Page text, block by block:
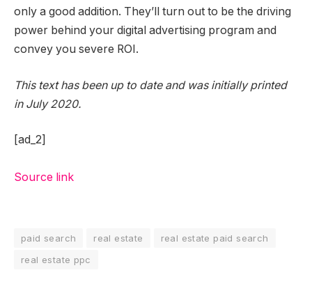
only a good addition. They’ll turn out to be the driving
power behind your digital advertising program and
convey you severe ROI.
This text has been up to date and was initially printed
in July 2020.
[ad_2]
Source link
paid search real estate
real estate paid search
real estate ppc